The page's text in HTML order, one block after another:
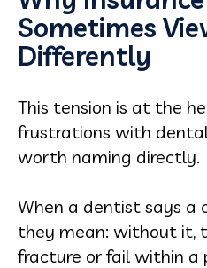
Sometimes
Differently
This tension is at the
frustrations with
worth naming directly.
When a dentist says a
they mean: without it,
fracture or fail within a